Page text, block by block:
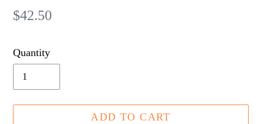
Regular
$42.50
Quantity
ADD TO CART